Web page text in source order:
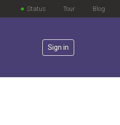
Blog
Tour
Status
Sign in